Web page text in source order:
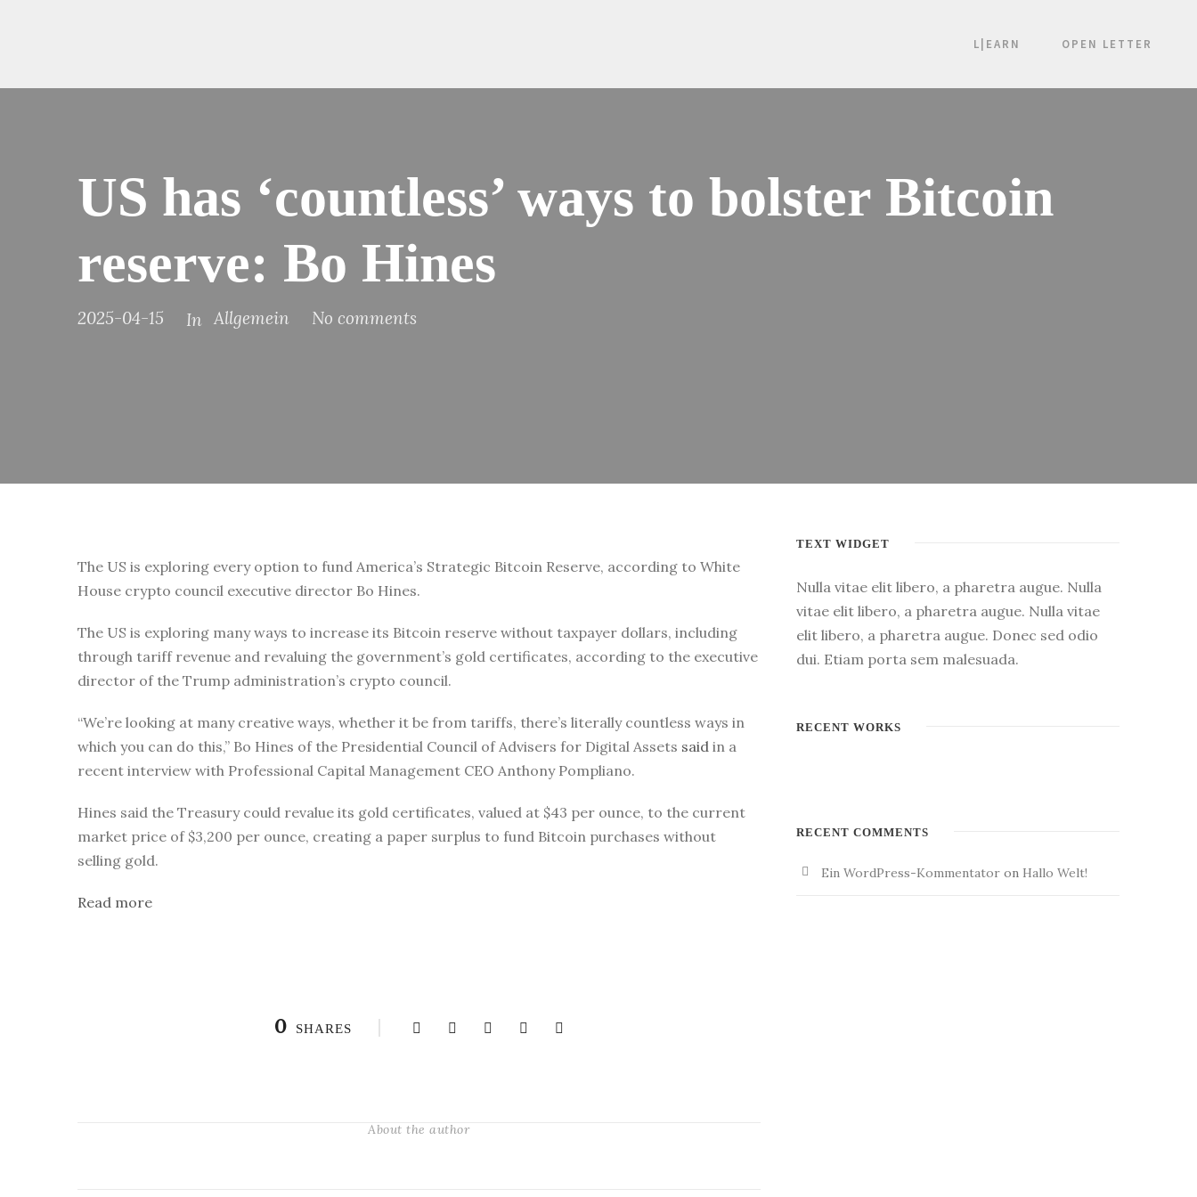
L|EARN OPEN LETTER
US has ‘countless’ ways to bolster Bitcoin
reserve: Bo Hines
2025-04-15 In Allgemein No comments
The US is exploring every option to fund America’s Strategic Bitcoin Reserve, according to White
House crypto council executive director Bo Hines.
The US is exploring many ways to increase its Bitcoin reserve without taxpayer dollars, including
through tariff revenue and revaluing the government’s gold certificates, according to the executive
director of the Trump administration’s crypto council.
“We’re looking at many creative ways, whether it be from tariffs, there’s literally countless ways in
which you can do this,” Bo Hines of the Presidential Council of Advisers for Digital Assets said in a
recent interview with Professional Capital Management CEO Anthony Pompliano.
Hines said the Treasury could revalue its gold certificates, valued at $43 per ounce, to the current
market price of $3,200 per ounce, creating a paper surplus to fund Bitcoin purchases without
selling gold.
Read more
0 SHARES
About the author
TEXT WIDGET
Nulla vitae elit libero, a pharetra augue. Nulla
vitae elit libero, a pharetra augue. Nulla vitae
elit libero, a pharetra augue. Donec sed odio
dui. Etiam porta sem malesuada.
RECENT WORKS
RECENT COMMENTS
Ein WordPress-Kommentatoron Hallo Welt!